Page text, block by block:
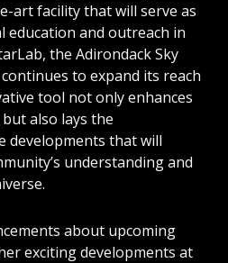
art facility that will serve as
education and outreach in
the Adirondack Sky
to expand its reach
tool not only enhances
also lays the
that will
understanding and
about upcoming
exciting developments at